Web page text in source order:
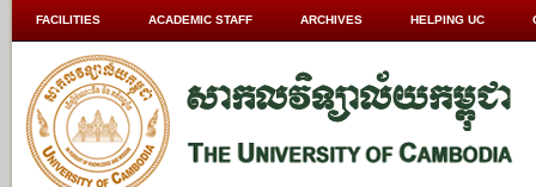
FACILITIES ACADEMIC STAFF ARCHIVES HELPING UC